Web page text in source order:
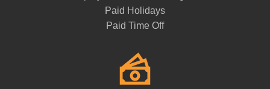
Paid Holidays
Paid Time Off